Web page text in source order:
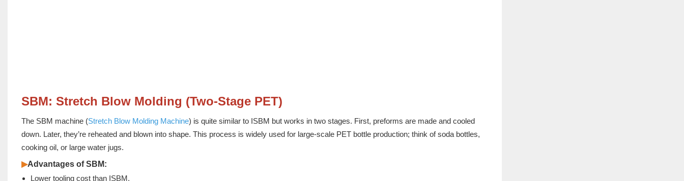
SBM: Stretch Blow Molding (Two-Stage PET)
The SBM machine (Stretch Blow Molding Machine) is quite similar to ISBM but works in two stages. First, preforms are made and cooled
down. Later, they’re reheated and blown into shape. This process is widely used for large-scale PET bottle production; think of soda bottles,
cooking oil, or large water jugs.
▶Advantages of SBM:
Lower tooling cost than ISBM.